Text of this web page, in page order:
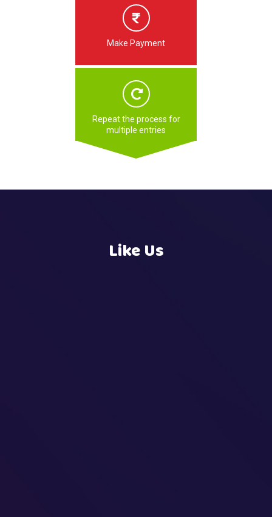
Make Payment
Repeat the process for
multiple entries
Like Us